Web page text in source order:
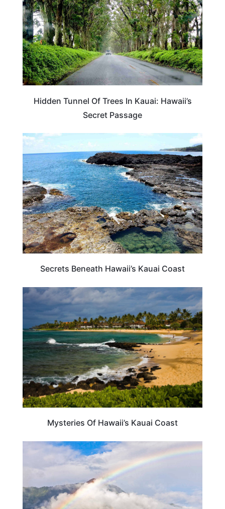
Hidden Tunnel Of Trees In Kauai: Hawaii’s
Secret Passage
HAWAII
Secrets Beneath Hawaii’s Kauai Coast
HAWAII
Mysteries Of Hawaii’s Kauai Coast
HAWAII